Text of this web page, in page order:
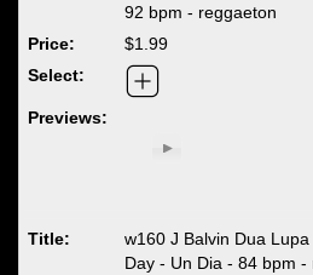
92 bpm - reggaeton
$1.99
w160 J Balvin Dua
Day - Un Dia - 84 bpm -